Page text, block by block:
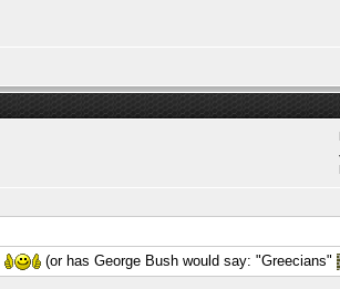
(or has George Bush would say: "Greecians"